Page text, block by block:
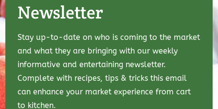
Newsletter
Stay up-to-date on who is coming to the market
and what they are bringing with our weekly
informative and entertaining newsletter.
Complete with recipes, tips & tricks this email
can enhance your market experience from cart
to kitchen.